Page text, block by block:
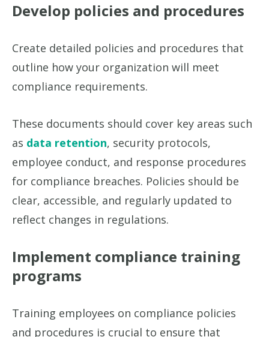
Develop policies and procedures
Create detailed policies and procedures that
outline how your organization will meet
compliance requirements.
These documents should cover key areas such
as data retention, security protocols,
employee conduct, and response procedures
for compliance breaches. Policies should be
clear, accessible, and regularly updated to
reflect changes in regulations.
Implement compliance training
programs
Training employees on compliance policies
and procedures is crucial to ensure that